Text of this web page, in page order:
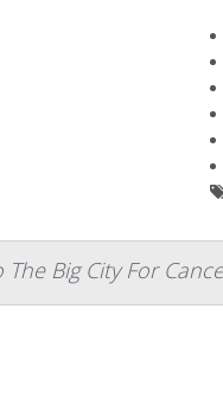
The Big City For